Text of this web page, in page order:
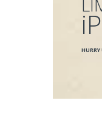
HURRY